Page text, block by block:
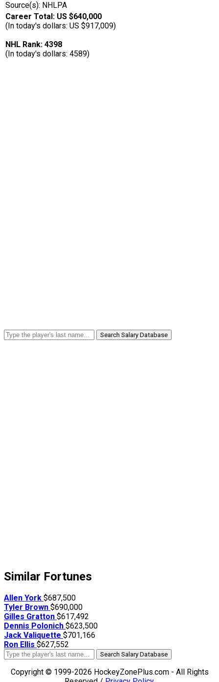
Source(s): NHLPA
Career Total: US $640,000
(In today's dollars: US $917,009)
NHL Rank: 4398
(In today's dollars: 4589)
Search Salary Database
Similar Fortunes
Allen York $687,500
Tyler Brown $690,000
Gilles Gratton $617,492
Dennis Polonich $623,500
Jack Valiquette $701,166
Ron Ellis $627,552
Search Salary Database
Copyright © 1999-2026 HockeyZonePlus.com - All Rights